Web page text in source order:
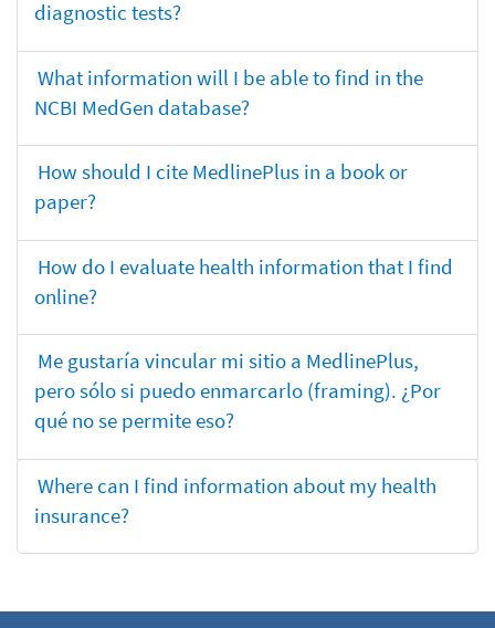
diagnostic tests?
What information will I be able to find in the
NCBI MedGen database?
How should I cite MedlinePlus in a book or
paper?
How do I evaluate health information that I find
online?
Me gustaría vincular mi sitio a MedlinePlus,
pero sólo si puedo enmarcarlo (framing). ¿Por
qué no se permite eso?
Where can I find information about my health
insurance?